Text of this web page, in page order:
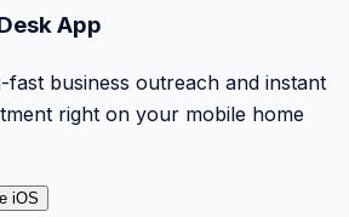
App
fast business outreach and instant
right on your mobile home
iOS